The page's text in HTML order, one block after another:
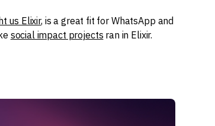
us Elixir, is a great fit for WhatsApp and
social impact projects ran in Elixir.